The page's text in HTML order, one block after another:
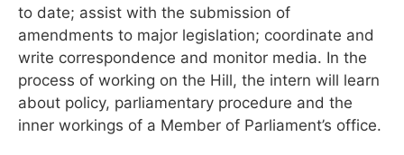
to date; assist with the submission of
amendments to major legislation; coordinate and
write correspondence and monitor media. In the
process of working on the Hill, the intern will learn
about policy, parliamentary procedure and the
inner workings of a Member of Parliament’s office.